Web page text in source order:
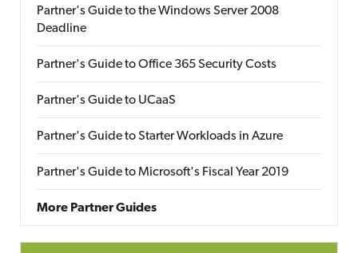
Partner's Guide to the Windows Server 2008
Deadline
Partner's Guide to Office 365 Security Costs
Partner's Guide to UCaaS
Partner's Guide to Starter Workloads in Azure
Partner's Guide to Microsoft's Fiscal Year 2019
More Partner Guides